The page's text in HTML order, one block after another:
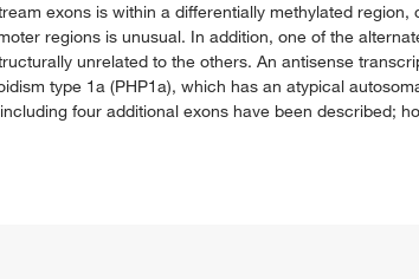
exons is within a differentially methylated
regions is unusual. In addition, one of the
unrelated to the others. An antisense
type 1a (PHP1a), which has an atypical
four additional exons have been described;